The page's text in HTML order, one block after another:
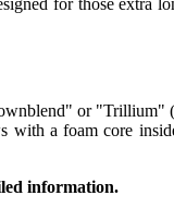
for those extra
or "Trillium"
a foam core
information.